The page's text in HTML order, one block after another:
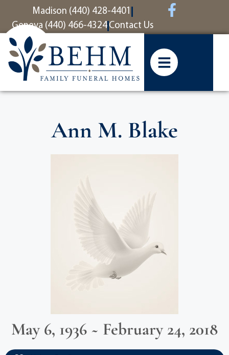
contentMadison (440) 428-4401
Geneva (440) 466-4324 Contact Us
Ann M. Blake
May 6, 1936 ~ February 24, 2018